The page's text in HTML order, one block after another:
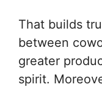
That builds
between
greater
spirit.